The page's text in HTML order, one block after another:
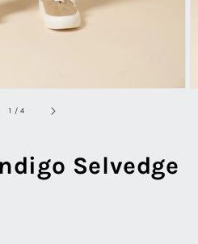
1 /of
4
Selvedge